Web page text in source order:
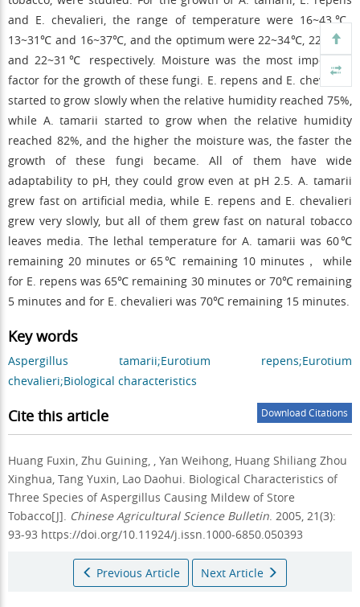
and E. chevalieri, the range of temperature were 16~43℃,
13~31℃ and 16~37℃, and the optimum were 22~34℃, 22~28℃
and 22~31℃ respectively. Moisture was the most important
factor for the growth of these fungi. E. repens and E. chevalieri
started to grow slowly when the relative humidity reached 75%,
while A. tamarii started to grow when the relative humidity
reached 82%, and the higher the moisture was, the faster the
growth of these fungi became. All of them have wide
adaptability to pH, they could grow even at pH 2.5. A. tamarii
grew fast on artificial media, while E. repens and E. chevalieri
grew very slowly, but all of them grew fast on natural tobacco
leaves media. The lethal temperature for A. tamarii was 60℃
remaining 20 minutes or 65℃ remaining 10 minutes， while
for E. repens was 65℃ remaining 30 minutes or 70℃ remaining
5 minutes and for E. chevalieri was 70℃ remaining 15 minutes.
Key words
Aspergillus tamarii;Eurotium repens;Eurotium
chevalieri;Biological characteristics
Cite this article Download Citations
Huang Fuxin, Zhu Guining, , Yan Weihong, Huang Shiliang Zhou
Xinghua, Tang Yuxin, Lao Daohui. Biological Characteristics of
Three Species of Aspergillus Causing Mildew of Store
Tobacco[J]. Chinese Agricultural Science Bulletin. 2005, 21(3):
93-93 https://doi.org/10.11924/j.issn.1000-6850.050393
Previous Article Next Article